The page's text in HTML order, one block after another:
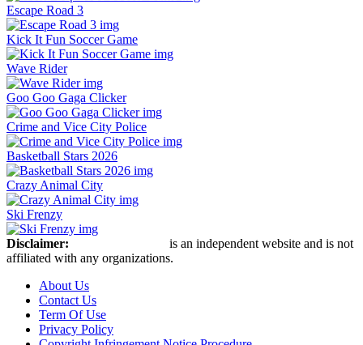
Escape Road 3
Kick It Fun Soccer Game
Wave Rider
Goo Goo Gaga Clicker
Crime and Vice City Police
Basketball Stars 2026
Crazy Animal City
Ski Frenzy
Disclaimer:
is an independent website and is not
affiliated with any organizations.
About Us
Contact Us
Term Of Use
Privacy Policy